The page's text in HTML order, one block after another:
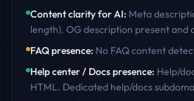
Content clarity for AI: Meta
length). OG description present and
FAQ presence: No FAQ content
Help center / Docs presence: Help/
HTML. Dedicated help/docs